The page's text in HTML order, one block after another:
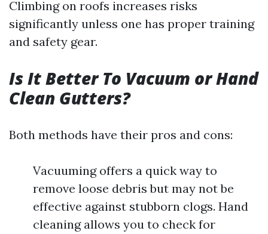
Climbing on roofs increases risks
significantly unless one has proper training
and safety gear.
Is It Better To Vacuum or Hand
Clean Gutters?
Both methods have their pros and cons:
Vacuuming offers a quick way to
remove loose debris but may not be
effective against stubborn clogs. Hand
cleaning allows you to check for